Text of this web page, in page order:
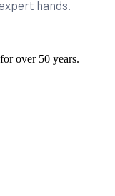
hands.
over 50 years.